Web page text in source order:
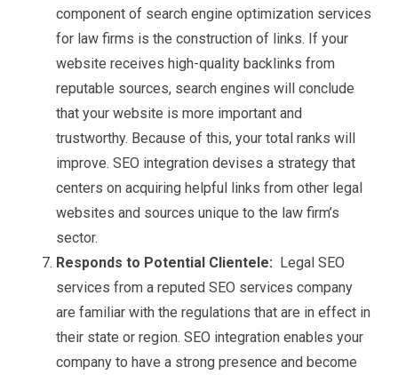
component of search engine optimization services
for law firms is the construction of links. If your
website receives high-quality backlinks from
reputable sources, search engines will conclude
that your website is more important and
trustworthy. Because of this, your total ranks will
improve. SEO integration devises a strategy that
centers on acquiring helpful links from other legal
websites and sources unique to the law firm’s
sector.
Responds to Potential Clientele: Legal SEO
services from a reputed SEO services company
are familiar with the regulations that are in effect in
their state or region. SEO integration enables your
company to have a strong presence and become